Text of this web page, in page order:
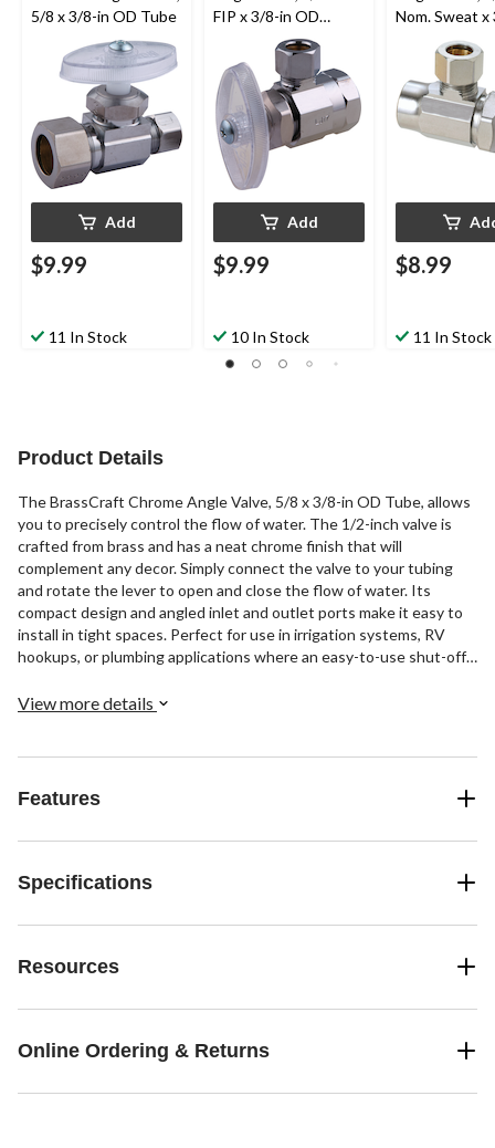
5/8 x 3/8-in OD Tube
Add
$9.99
11 In Stock
FIP x 3/8-in OD
Add
$9.99
10 In Stock
Nom. Sweat x
OD Comp.
$8.99
11 In Stock
Product Details
The BrassCraft Chrome Angle Valve, 5/8 x 3/8-in OD Tube, allows
you to precisely control the flow of water. The 1/2-inch valve is
crafted from brass and has a neat chrome finish that will
complement any decor. Simply connect the valve to your tubing
and rotate the lever to open and close the flow of water. Its
compact design and angled inlet and outlet ports make it easy to
install in tight spaces. Perfect for use in irrigation systems, RV
hookups, or plumbing applications where an easy-to-use shut-off
View more details
Features
Specifications
Resources
Online Ordering & Returns